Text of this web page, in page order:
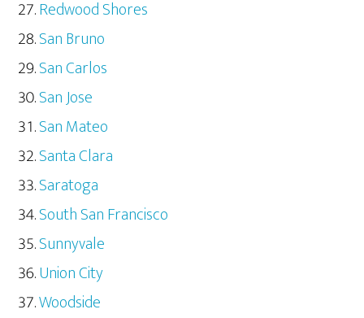
Redwood Shores
San Bruno
San Carlos
San Jose
San Mateo
Santa Clara
Saratoga
South San Francisco
Sunnyvale
Union City
Woodside